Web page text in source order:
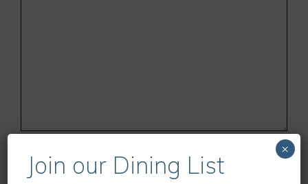
Join our Dining List
×